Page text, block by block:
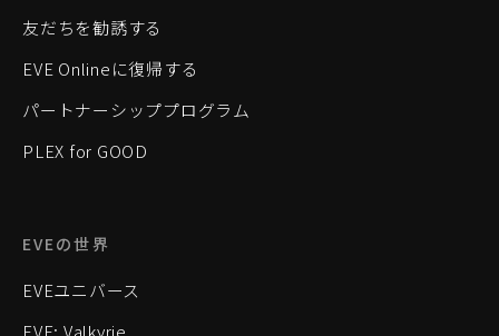
友だちを勧誘する
EVE Onlineに復帰する
パートナーシッププログラム
PLEX for GOOD
EVEの世界
EVEユニバース